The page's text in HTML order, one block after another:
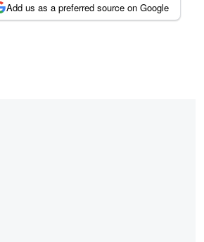
Add us as a preferred source on Google